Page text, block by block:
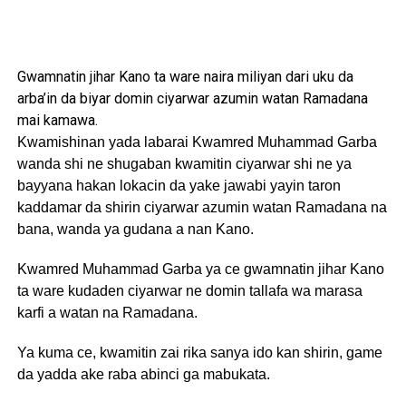
Gwamnatin jihar Kano ta ware naira miliyan dari uku da
arba’in da biyar domin ciyarwar azumin watan Ramadana
mai kamawa.
Kwamishinan yada labarai Kwamred Muhammad Garba
wanda shi ne shugaban kwamitin ciyarwar shi ne ya
bayyana hakan lokacin da yake jawabi yayin taron
kaddamar da shirin ciyarwar azumin watan Ramadana na
bana, wanda ya gudana a nan Kano.
Kwamred Muhammad Garba ya ce gwamnatin jihar Kano
ta ware kudaden ciyarwar ne domin tallafa wa marasa
karfi a watan na Ramadana.
Ya kuma ce, kwamitin zai rika sanya ido kan shirin, game
da yadda ake raba abinci ga mabukata.